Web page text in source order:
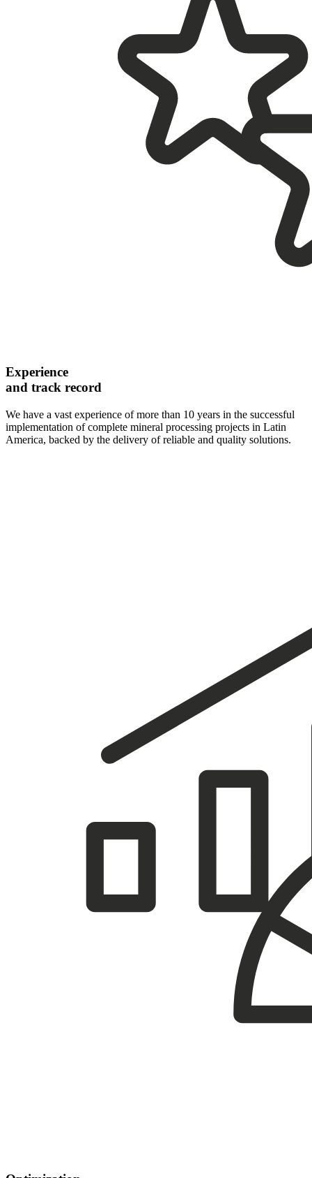
Experience
and track record
We have a vast experience of more than 10 years in the successful
implementation of complete mineral processing projects in Latin
America, backed by the delivery of reliable and quality solutions.